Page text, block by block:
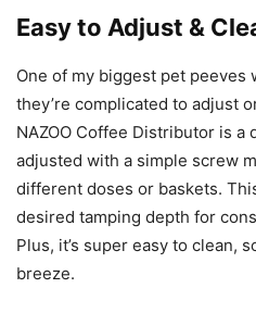
Easy to Adjust &
One of my biggest pet
they’re complicated to adjust
NAZOO Coffee Distributor is a
adjusted with a simple screw
different doses or baskets.
desired tamping depth for
Plus, it’s super easy to clean,
breeze.